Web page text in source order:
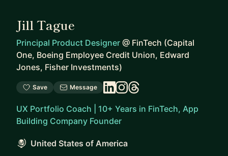
Jill Tague
Principal Product Designer @ FinTech (Capital
One, Boeing Employee Credit Union, Edward
Jones, Fisher Investments)
Save Message
UX Portfolio Coach | 10+ Years in FinTech, App
Building Company Founder
United States of America